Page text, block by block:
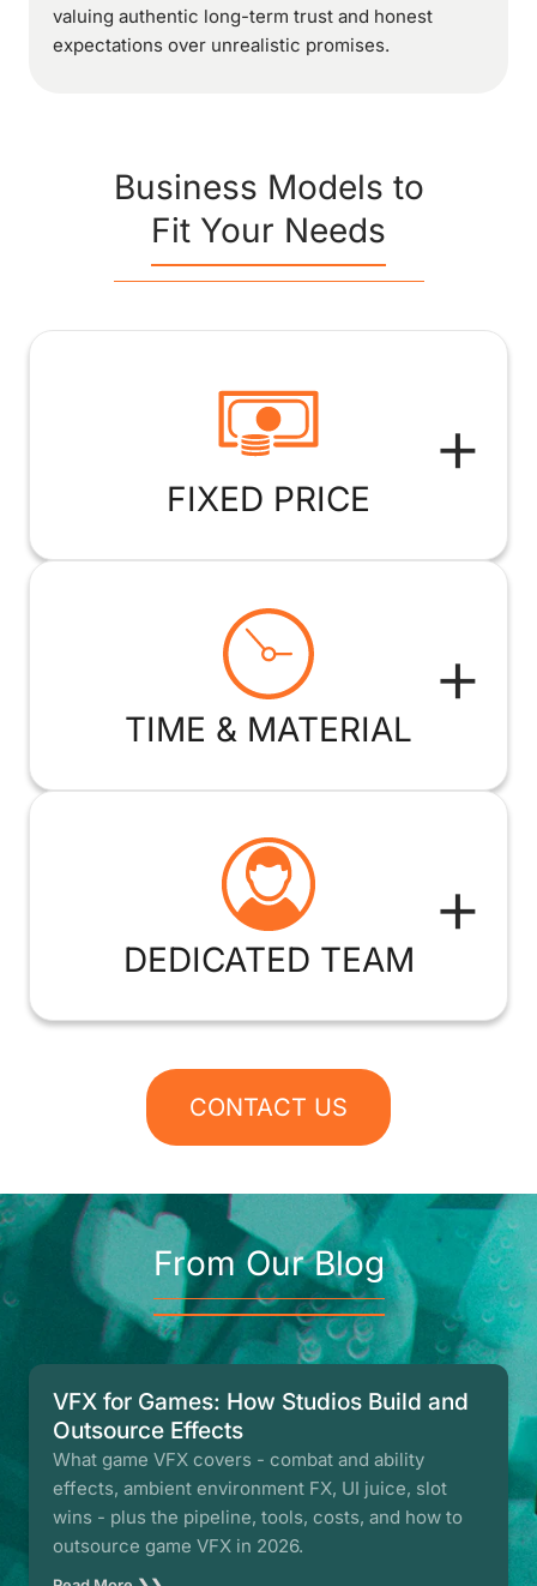
valuing authentic long-term trust and honest
expectations over unrealistic promises.
Business Models to
Fit Your Needs
FIXED PRICE
+
TIME & MATERIAL
+
DEDICATED TEAM
+
CONTACT US
From Our Blog
VFX for Games: How Studios Build and
Outsource Effects
What game VFX covers - combat and ability
effects, ambient environment FX, UI juice, slot
wins - plus the pipeline, tools, costs, and how to
outsource game VFX in 2026.